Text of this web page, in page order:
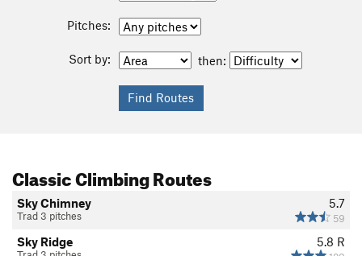
Pitches:
Sort by: then:
Classic Climbing Routes
5.7
59
Sky Chimney
Trad 3 pitches
5.8 R
Sky Ridge